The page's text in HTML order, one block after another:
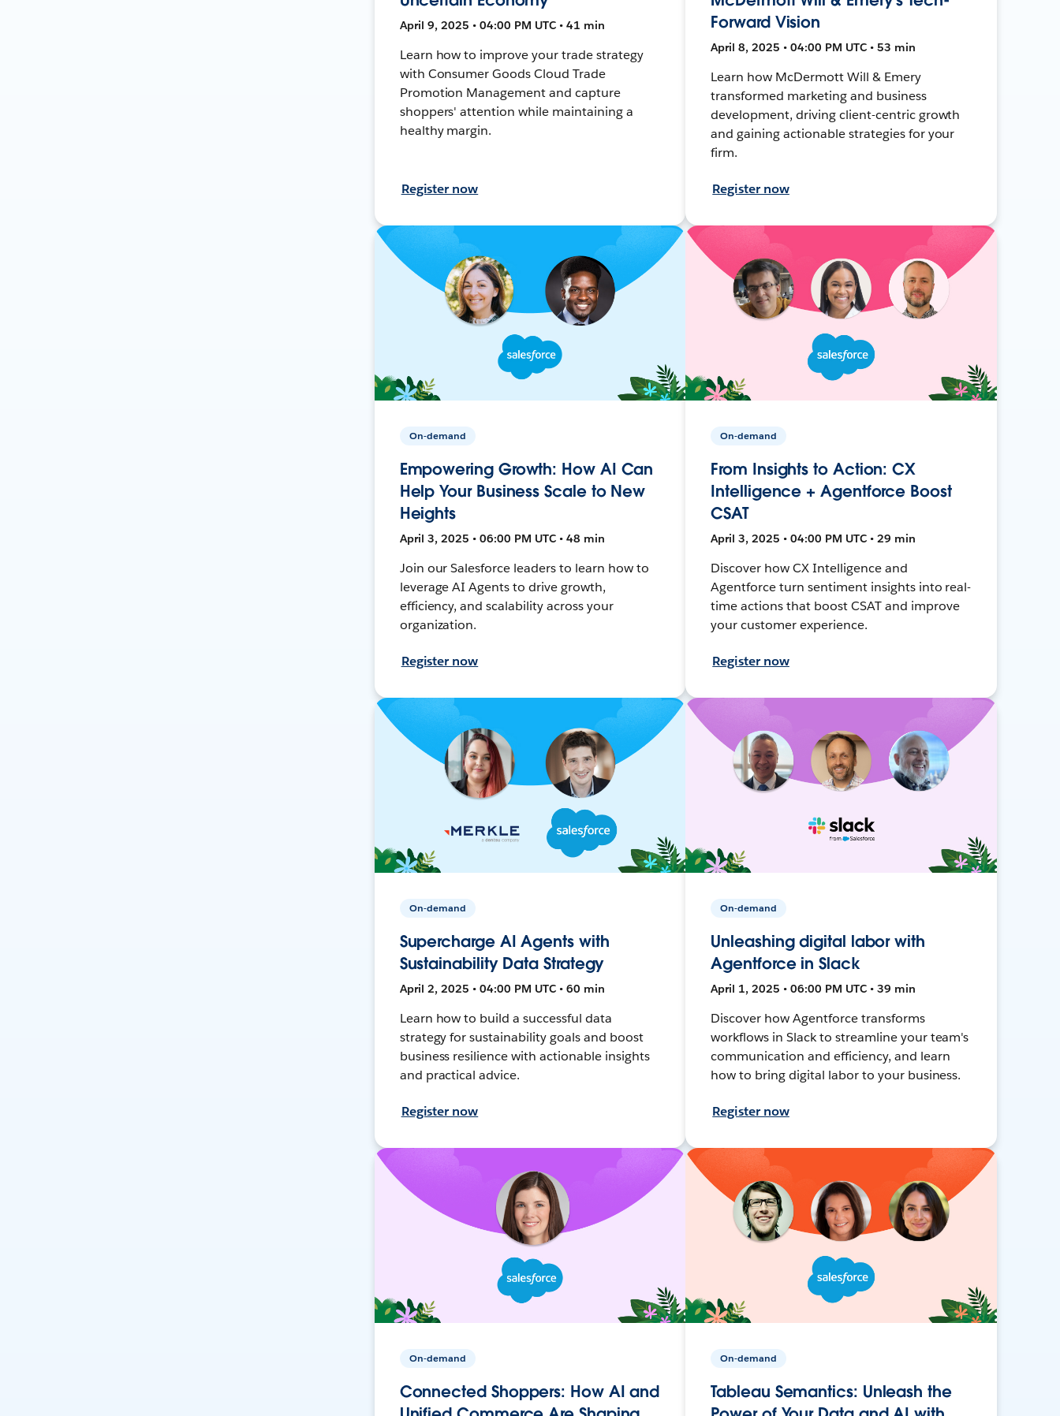
April 9, 2025 • 04:00 PM UTC • 41 min
Learn how to improve your trade strategy
with Consumer Goods Cloud Trade
Promotion Management and capture
shoppers' attention while maintaining a
healthy margin.
Register now
Forward Vision
April 8, 2025 • 04:00 PM UTC • 53 min
Learn how McDermott Will & Emery
transformed marketing and business
development, driving client-centric growth
and gaining actionable strategies for your
firm.
Register now
On-demand
Empowering Growth: How AI Can
Help Your Business Scale to New
Heights
April 3, 2025 • 06:00 PM UTC • 48 min
Join our Salesforce leaders to learn how to
leverage AI Agents to drive growth,
efficiency, and scalability across your
organization.
Register now
On-demand
From Insights to Action: CX
Intelligence + Agentforce Boost
CSAT
April 3, 2025 • 04:00 PM UTC • 29 min
Discover how CX Intelligence and
Agentforce turn sentiment insights into real-
time actions that boost CSAT and improve
your customer experience.
Register now
On-demand
Supercharge AI Agents with
Sustainability Data Strategy
April 2, 2025 • 04:00 PM UTC • 60 min
Learn how to build a successful data
strategy for sustainability goals and boost
business resilience with actionable insights
and practical advice.
Register now
On-demand
Unleashing digital labor with
Agentforce in Slack
April 1, 2025 • 06:00 PM UTC • 39 min
Discover how Agentforce transforms
workflows in Slack to streamline your team's
communication and efficiency, and learn
how to bring digital labor to your business.
Register now
On-demand
Connected Shoppers: How AI and
On-demand
Tableau Semantics: Unleash the